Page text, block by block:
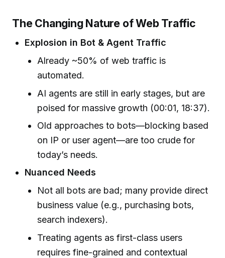
The Changing Nature of Web Traffic
Explosion in Bot & Agent Traffic
Already ~50% of web traffic is
automated.
AI agents are still in early stages, but are
poised for massive growth (00:01, 18:37).
Old approaches to bots—blocking based
on IP or user agent—are too crude for
today’s needs.
Nuanced Needs
Not all bots are bad; many provide direct
business value (e.g., purchasing bots,
search indexers).
Treating agents as first-class users
requires fine-grained and contextual